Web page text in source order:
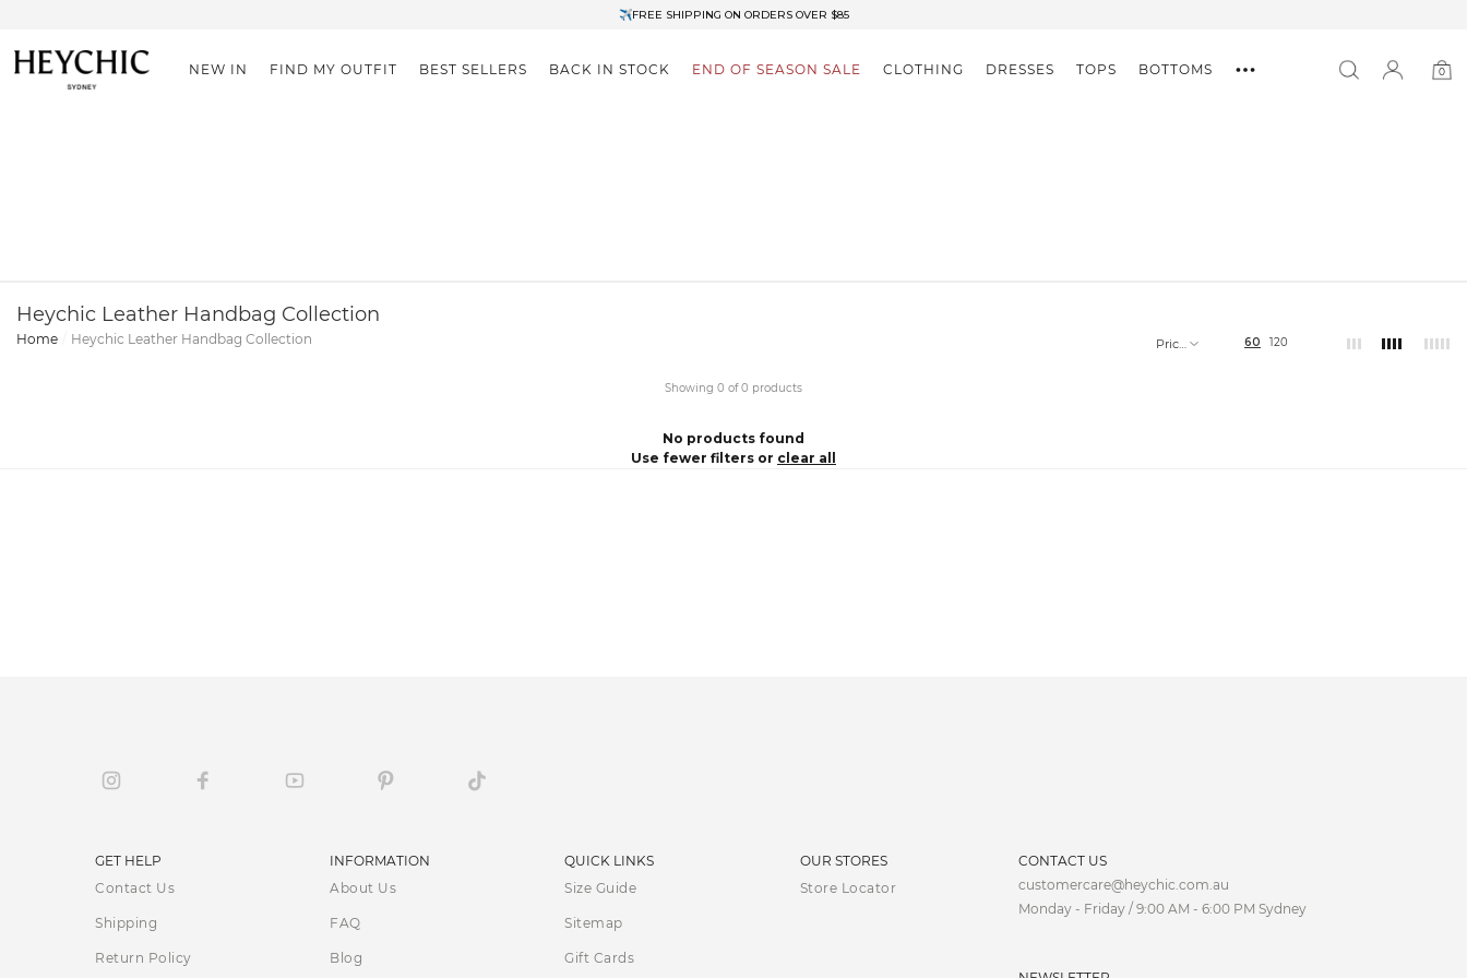
✈FREE SHIPPING ON ORDERS OVER $85
NEW IN FIND MY OUTFIT BEST SELLERS BACK IN STOCK END OF SEASON SALE CLOTHING DRESSES TOPS BOTTOMS
0
Heychic Leather Handbag Collection
Home Heychic Leather Handbag Collection
Price,
60 120
Showing 0 of 0 products
No products found
Use fewer filters or clear all
GET HELP
Contact Us
Shipping
Return Policy
INFORMATION
About Us
FAQ
Blog
QUICK LINKS
Size Guide
Sitemap
Gift Cards
OUR STORES
Store Locator
CONTACT US
customercare@heychic.com.au
Monday - Friday / 9:00 AM - 6:00 PM Sydney
AUD